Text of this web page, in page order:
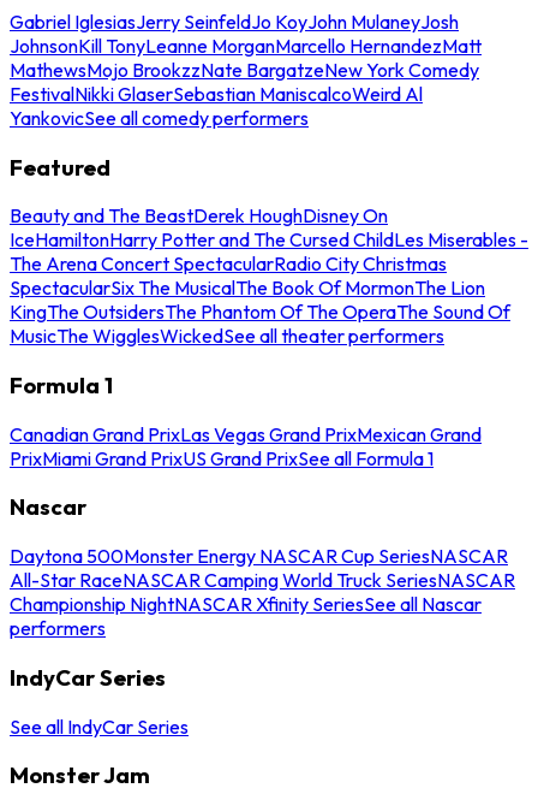
Gabriel IglesiasJerry SeinfeldJo KoyJohn MulaneyJosh
JohnsonKill TonyLeanne MorganMarcello HernandezMatt
MathewsMojo BrookzzNate BargatzeNew York Comedy
FestivalNikki GlaserSebastian ManiscalcoWeird Al
YankovicSee all comedy performers
Featured
Beauty and The BeastDerek HoughDisney On
IceHamiltonHarry Potter and The Cursed ChildLes Miserables -
The Arena Concert SpectacularRadio City Christmas
SpectacularSix The MusicalThe Book Of MormonThe Lion
KingThe OutsidersThe Phantom Of The OperaThe Sound Of
MusicThe WigglesWickedSee all theater performers
Formula 1
Canadian Grand PrixLas Vegas Grand PrixMexican Grand
PrixMiami Grand PrixUS Grand PrixSee all Formula 1
Nascar
Daytona 500Monster Energy NASCAR Cup SeriesNASCAR
All-Star RaceNASCAR Camping World Truck SeriesNASCAR
Championship NightNASCAR Xfinity SeriesSee all Nascar
performers
IndyCar Series
See all IndyCar Series
Monster Jam